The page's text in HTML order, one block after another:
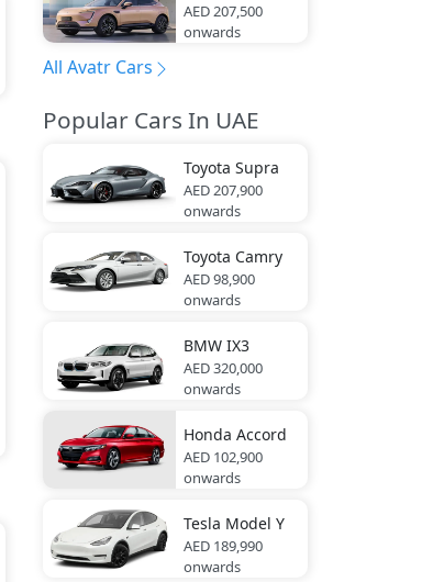
AED 207,500
onwards
All Avatr Cars
Popular Cars In UAE
Toyota Supra
AED 207,900
onwards
Toyota Camry
AED 98,900
onwards
BMW IX3
AED 320,000
onwards
Honda Accord
AED 102,900
onwards
Tesla Model Y
AED 189,990
onwards